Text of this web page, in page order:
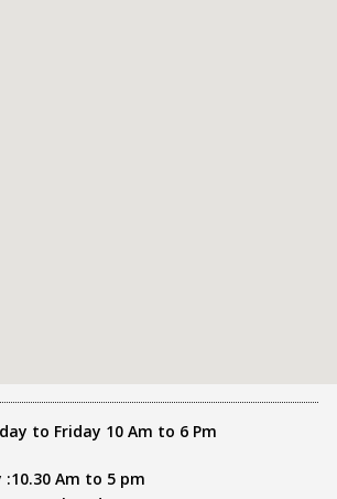
to Friday 10 Am to 6 Pm
Am to 5 pm